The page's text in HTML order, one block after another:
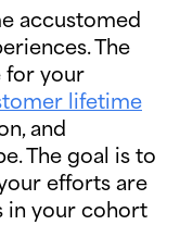
accustomed
The
for your
lifetime
and
The goal is to
efforts are
in your cohort